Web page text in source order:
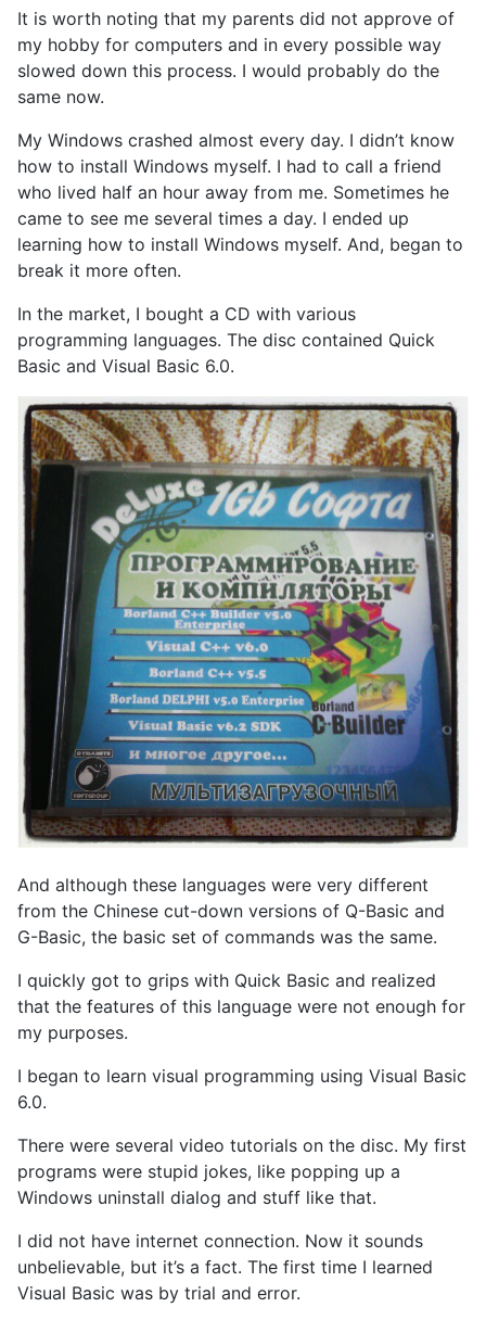
It is worth noting that my parents did not approve of
my hobby for computers and in every possible way
slowed down this process. I would probably do the
same now.
My Windows crashed almost every day. I didn’t know
how to install Windows myself. I had to call a friend
who lived half an hour away from me. Sometimes he
came to see me several times a day. I ended up
learning how to install Windows myself. And, began to
break it more often.
In the market, I bought a CD with various
programming languages. The disc contained Quick
Basic and Visual Basic 6.0.
And although these languages were very different
from the Chinese cut-down versions of Q-Basic and
G-Basic, the basic set of commands was the same.
I quickly got to grips with Quick Basic and realized
that the features of this language were not enough for
my purposes.
I began to learn visual programming using Visual Basic
6.0.
There were several video tutorials on the disc. My first
programs were stupid jokes, like popping up a
Windows uninstall dialog and stuff like that.
I did not have internet connection. Now it sounds
unbelievable, but it’s a fact. The first time I learned
Visual Basic was by trial and error.